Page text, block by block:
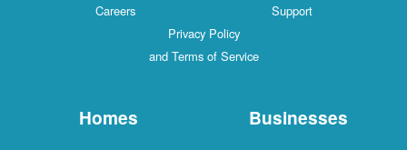
Careers
Support
Privacy Policy
and Terms of Service
Homes Businesses